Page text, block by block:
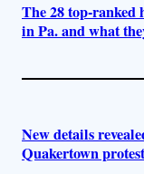
The 28 top-ranked
in Pa. and what
New details
Quakertown